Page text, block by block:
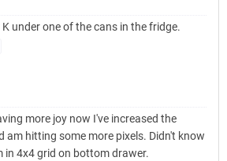
K under one of the cans in the fridge.
more joy now I've increased the
am hitting some more pixels. Didn't know
in 4x4 grid on bottom drawer.